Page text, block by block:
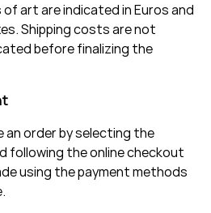
art are indicated in Euros and
Shipping costs are not
before finalizing the
an order by selecting the
following the online checkout
using the payment methods